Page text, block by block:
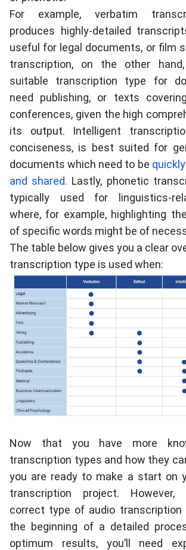
For example, verbatim
produces highly-detailed
useful for legal documents, or film
transcription, on the other
suitable transcription type for
need publishing, or texts
conferences, given the high
its output. Intelligent
conciseness, is best suited for
documents which need to be
and shared. Lastly, phonetic
typically used for linguistics-
where, for example, highlighting
of specific words might be of
The table below gives you a clear
transcription type is used when:
Now that you have more
transcription types and how they
you are ready to make a start on
transcription project. However,
correct type of audio transcription
the beginning of a detailed
optimum results, you’ll need